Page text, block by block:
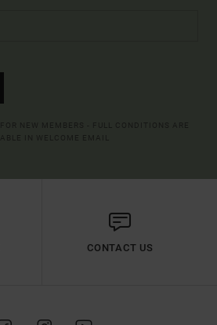
CONTACT US